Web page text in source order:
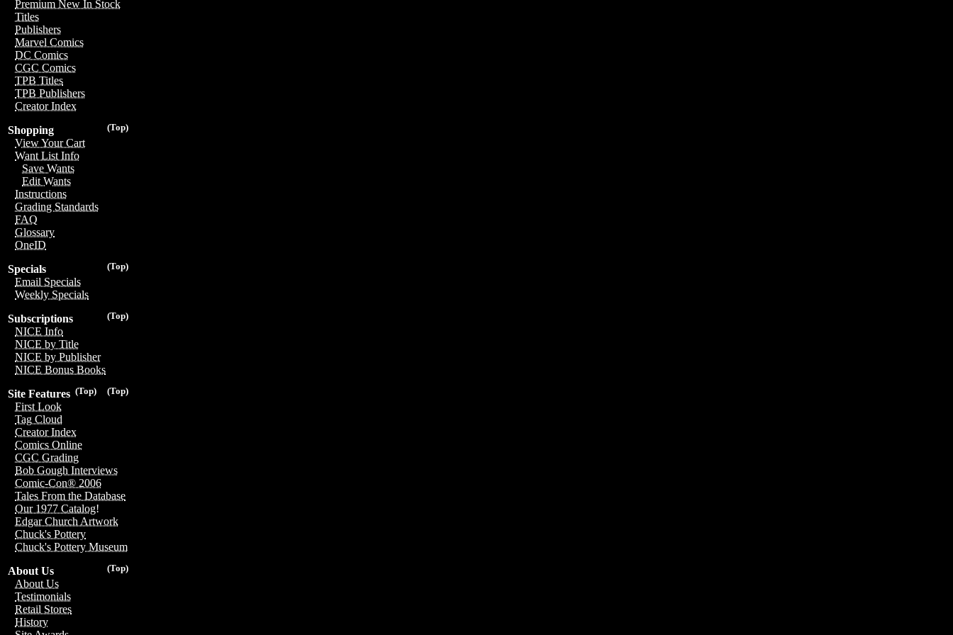
Premium New In Stock
Titles
Publishers
Marvel Comics
DC Comics
CGC Comics
TPB Titles
TPB Publishers
Creator Index
(Top)
Shopping
View Your Cart
Want List Info
Save Wants
Edit Wants
Instructions
Grading Standards
FAQ
Glossary
OneID
(Top)
Specials
Email Specials
Weekly Specials
(Top)
Subscriptions
NICE Info
NICE by Title
NICE by Publisher
NICE Bonus Books
(Top)
(Top)
Site Features
First Look
Tag Cloud
Creator Index
Comics Online
CGC Grading
Bob Gough Interviews
Comic-Con® 2006
Tales From the Database
Our 1977 Catalog!
Edgar Church Artwork
Chuck's Pottery
Chuck's Pottery Museum
(Top)
About Us
About Us
Testimonials
Retail Stores
History